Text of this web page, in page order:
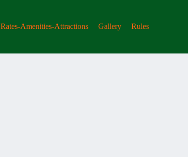
Rates-Amenities-Attractions Gallery Rules